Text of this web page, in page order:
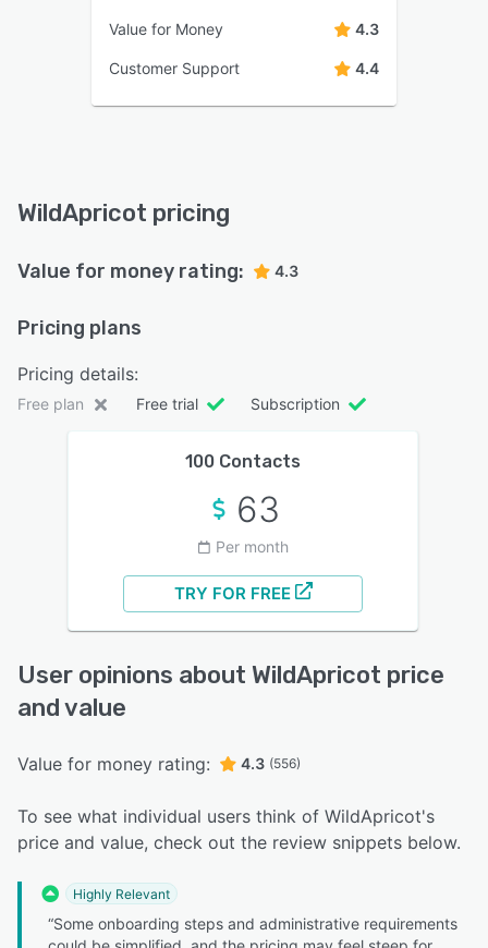
Value for Money 4.3
Customer Support 4.4
WildApricot pricing
Value for money rating: 4.3
Pricing plans
Pricing details:
Free plan Free trial Subscription
100 Contacts
63
Per month
TRY FOR FREE
User opinions about WildApricot price
and value
Value for money rating: 4.3 (556)
To see what individual users think of WildApricot's
price and value, check out the review snippets below.
Highly Relevant
“Some onboarding steps and administrative requirements